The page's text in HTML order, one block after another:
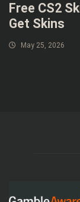
Free CS2
Get Skins
May 25, 2026